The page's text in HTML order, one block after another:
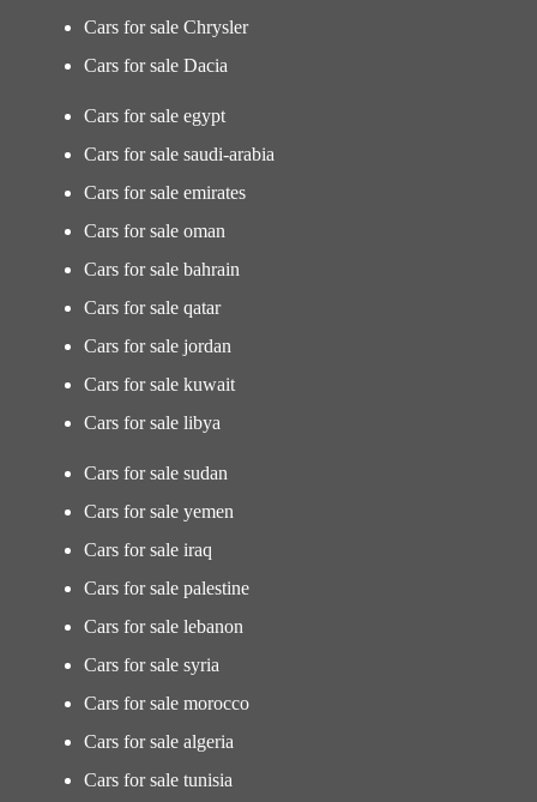
Cars for sale Chrysler
Cars for sale Dacia
Cars for sale egypt
Cars for sale saudi-arabia
Cars for sale emirates
Cars for sale oman
Cars for sale bahrain
Cars for sale qatar
Cars for sale jordan
Cars for sale kuwait
Cars for sale libya
Cars for sale sudan
Cars for sale yemen
Cars for sale iraq
Cars for sale palestine
Cars for sale lebanon
Cars for sale syria
Cars for sale morocco
Cars for sale algeria
Cars for sale tunisia